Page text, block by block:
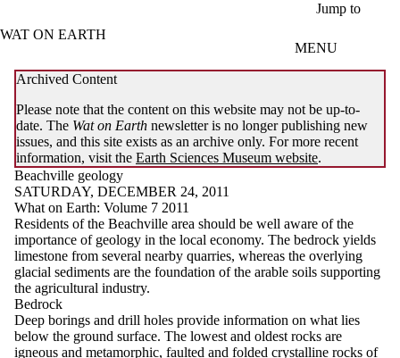
Jump to
WAT ON EARTH
MENU
Archived Content
Please note that the content on this website may not be up-to-
date. The Wat on Earth newsletter is no longer publishing new
issues, and this site exists as an archive only. For more recent
information, visit the Earth Sciences Museum website.
Beachville geology
SATURDAY, DECEMBER 24, 2011
What on Earth: Volume 7 2011
Residents of the Beachville area should be well aware of the
importance of geology in the local economy. The bedrock yields
limestone from several nearby quarries, whereas the overlying
glacial sediments are the foundation of the arable soils supporting
the agricultural industry.
Bedrock
Deep borings and drill holes provide information on what lies
below the ground surface. The lowest and oldest rocks are
igneous and metamorphic, faulted and folded crystalline rocks of